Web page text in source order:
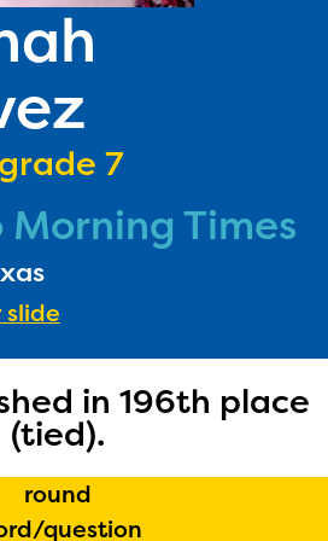
7
Morning Times
slide
in 196th place
(tied).
round
question
Portal and
Portal are
construction
available